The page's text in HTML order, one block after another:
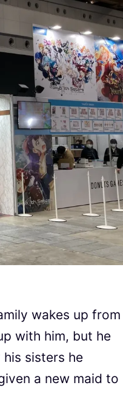
wakes up from
with him, but he
sisters he
a new maid to